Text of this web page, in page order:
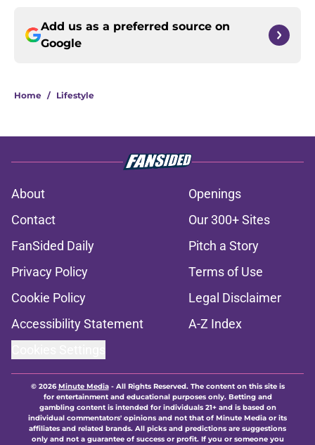
Add us as a preferred source on
Google
Home / Lifestyle
About
Openings
Contact
Our 300+ Sites
FanSided Daily
Pitch a Story
Privacy Policy
Terms of Use
Cookie Policy
Legal Disclaimer
Accessibility Statement
A-Z Index
© 2026Minute Media- All Rights Reserved. The content on this site is
for entertainment and educational purposes only. Betting and
gambling content is intended for individuals 21+ and is based on
individual commentators' opinions and not that of Minute Media or its
affiliates and related brands. All picks and predictions are suggestions
only and not a guarantee of success or profit. If you or someone you